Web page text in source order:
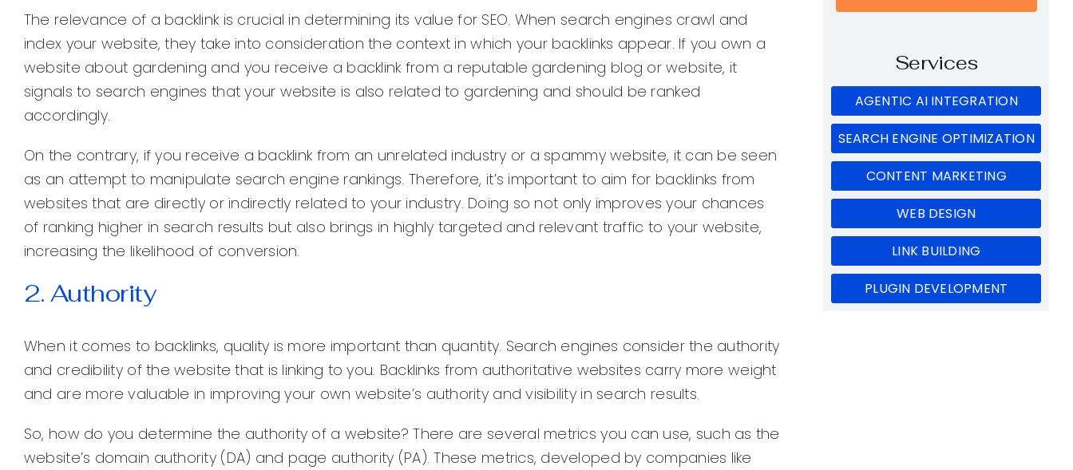
The relevance of a backlink is crucial in determining its value for SEO. When search engines crawl and
index your website, they take into consideration the context in which your backlinks appear. If you own a
website about gardening and you receive a backlink from a reputable gardening blog or website, it
signals to search engines that your website is also related to gardening and should be ranked
accordingly.
On the contrary, if you receive a backlink from an unrelated industry or a spammy website, it can be seen
as an attempt to manipulate search engine rankings. Therefore, it’s important to aim for backlinks from
websites that are directly or indirectly related to your industry. Doing so not only improves your chances
of ranking higher in search results but also brings in highly targeted and relevant traffic to your website,
increasing the likelihood of conversion.
2. Authority
When it comes to backlinks, quality is more important than quantity. Search engines consider the authority
and credibility of the website that is linking to you. Backlinks from authoritative websites carry more weight
and are more valuable in improving your own website’s authority and visibility in search results.
So, how do you determine the authority of a website? There are several metrics you can use, such as the
website’s domain authority (DA) and page authority (PA). These metrics, developed by companies like
Services
AGENTIC AI INTEGRATION
SEARCH ENGINE OPTIMIZATION
CONTENT MARKETING
WEB DESIGN
LINK BUILDING
PLUGIN DEVELOPMENT